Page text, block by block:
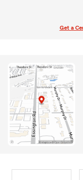
Get a